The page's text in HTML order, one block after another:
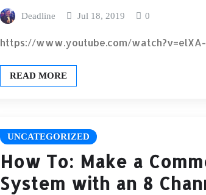
Deadline Jul 18, 2019 0
https://www.youtube.com/
READ MORE
UNCATEGORIZED
How To: Make a
System with an 8